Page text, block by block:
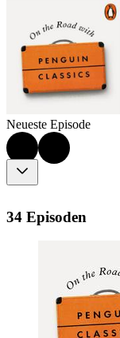
Neueste Episode
34 Episoden